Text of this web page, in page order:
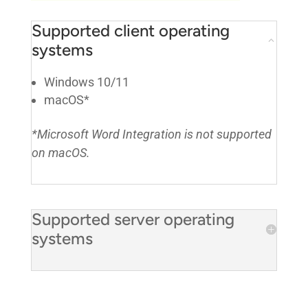
Supported client operating
systems
Windows 10/11
macOS*
*Microsoft Word Integration is not supported
on macOS.
Supported server operating
systems